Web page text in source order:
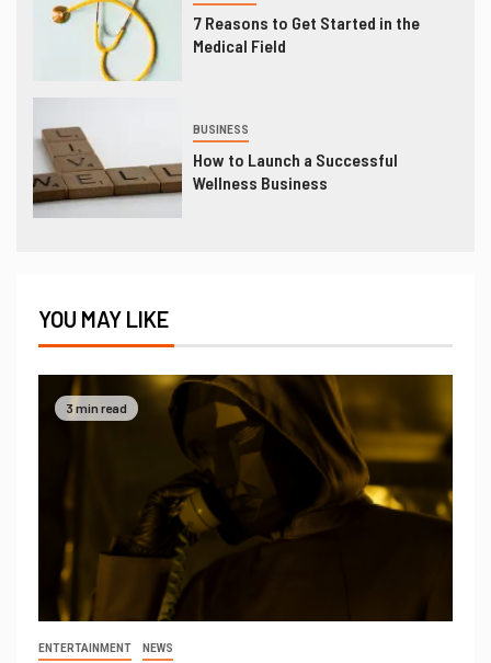
7 Reasons to Get Started in the
Medical Field
BUSINESS
How to Launch a Successful
Wellness Business
YOU MAY LIKE
3 min read
ENTERTAINMENT NEWS